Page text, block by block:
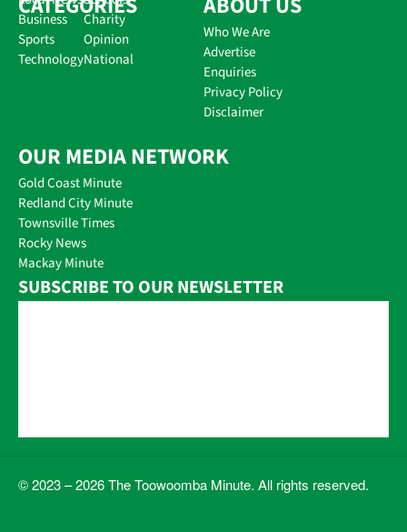
Business
Sports
Technology
Charity
Opinion
National
Who We Are
Advertise
Enquiries
Privacy Policy
Disclaimer
OUR MEDIA NETWORK
Gold Coast Minute
Redland City Minute
Townsville Times
Rocky News
Mackay Minute
SUBSCRIBE TO OUR NEWSLETTER
© 2023 – 2026 The Toowoomba Minute. All rights reserved.